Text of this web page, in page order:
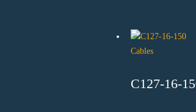
Cables
C127-16-